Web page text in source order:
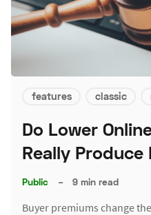
features classic
Do Lower
Really Produce
Public – 9 min read
Buyer premiums change